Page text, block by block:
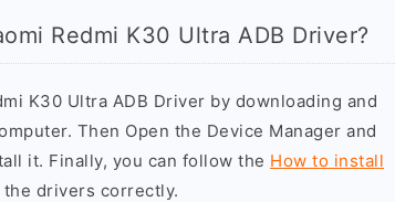
Redmi K30 Ultra ADB Driver?
K30 Ultra ADB Driver by downloading and
Then Open the Device Manager and
it. Finally, you can follow the How to install
drivers correctly.